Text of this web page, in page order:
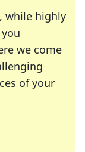
while highly
we come
of your
favorite
enthusiast or